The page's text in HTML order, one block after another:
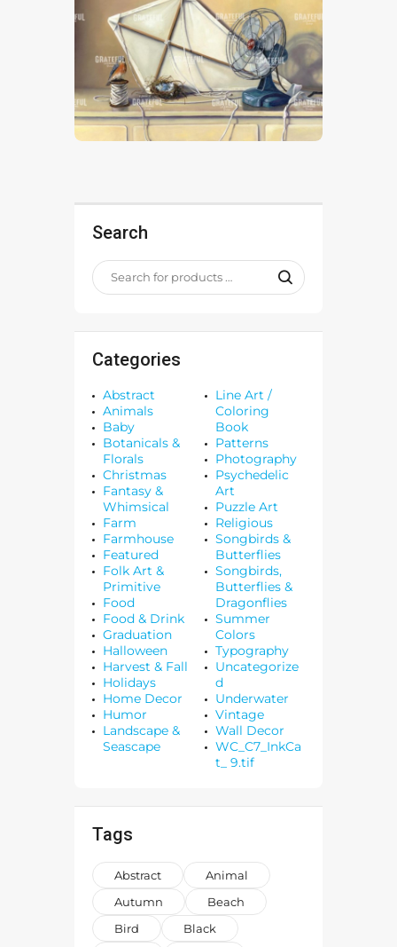
Search
Categories
Abstract
Animals
Baby
Botanicals &
Florals
Christmas
Fantasy &
Whimsical
Farm
Farmhouse
Featured
Folk Art &
Primitive
Food
Food & Drink
Graduation
Halloween
Harvest & Fall
Holidays
Home Decor
Humor
Landscape &
Seascape
Line Art /
Coloring
Book
Patterns
Photography
Psychedelic
Art
Puzzle Art
Religious
Songbirds &
Butterflies
Songbirds,
Butterflies &
Dragonflies
Summer
Colors
Typography
Uncategorize
d
Underwater
Vintage
Wall Decor
WC_C7_InkCa
t_ 9.tif
Tags
Abstract
Animal
Autumn
Beach
Bird
Black